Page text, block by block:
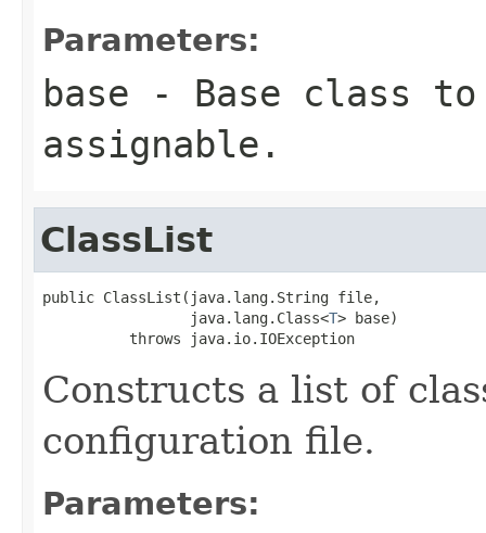
Parameters:
base - Base class
assignable.
ClassList
public ClassList(java.lang.String file,
                 java.lang.Class<
T> base)
          throws java.io.IOException
Constructs a list of
configuration file.
Parameters: